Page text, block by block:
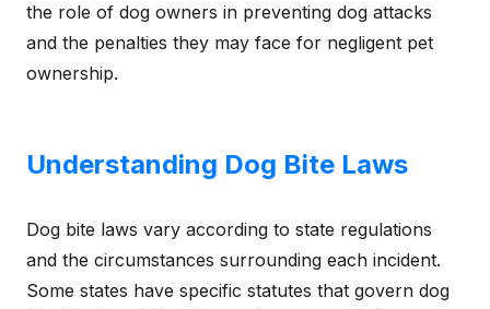
the role of dog owners in preventing dog attacks
and the penalties they may face for negligent pet
ownership.
Understanding Dog Bite Laws
Dog bite laws vary according to state regulations
and the circumstances surrounding each incident.
Some states have specific statutes that govern dog